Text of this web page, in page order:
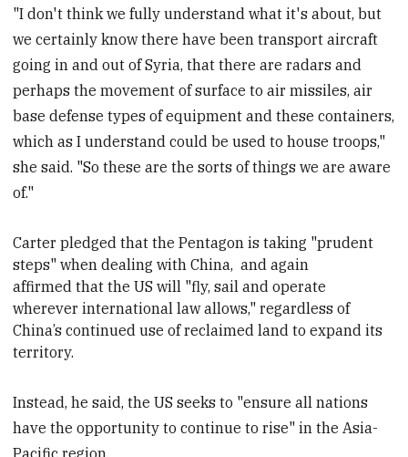
"I don't think we fully understand what it's about, but
we certainly know there have been transport aircraft
going in and out of Syria, that there are radars and
perhaps the movement of surface to air missiles, air
base defense types of equipment and these containers,
which as I understand could be used to house troops,"
she said. "So these are the sorts of things we are aware
of."
Carterpledged that the Pentagon is taking "prudent
steps" when dealing with China, and again
affirmed that the US will "fly, sail and operate
wherever international law allows," regardless of
China’s continued use of reclaimed land to expand its
territory.
Instead, he said, the US seeks to "ensure all nations
have the opportunity to continue to rise" in the Asia-
Pacific region.